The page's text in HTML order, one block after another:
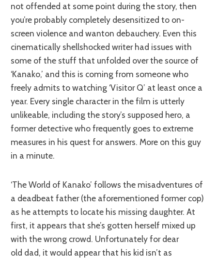
not offended at some point during the story, then
you’re probably completely desensitized to on-
screen violence and wanton debauchery. Even this
cinematically shellshocked writer had issues with
some of the stuff that unfolded over the source of
‘Kanako,’ and this is coming from someone who
freely admits to watching ‘Visitor Q’ at least once a
year. Every single character in the film is utterly
unlikeable, including the story’s supposed hero, a
former detective who frequently goes to extreme
measures in his quest for answers. More on this guy
in a minute.
‘The World of Kanako’ follows the misadventures of
a deadbeat father (the aforementioned former cop)
as he attempts to locate his missing daughter. At
first, it appears that she’s gotten herself mixed up
with the wrong crowd. Unfortunately for dear
old dad, it would appear that his kid isn’t as